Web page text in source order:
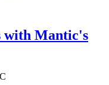
with Mantic's